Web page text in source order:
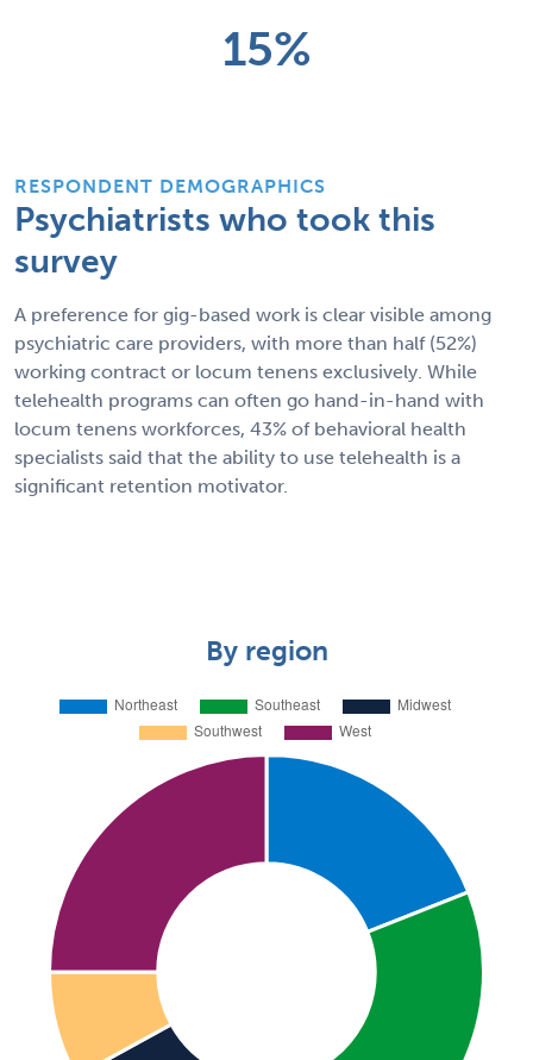
15%
RESPONDENT DEMOGRAPHICS
Psychiatrists who took this
survey
A preference for gig-based work is clear visible among
psychiatric care providers, with more than half (52%)
working contract or locum tenens exclusively. While
telehealth programs can often go hand-in-hand with
locum tenens workforces, 43% of behavioral health
specialists said that the ability to use telehealth is a
significant retention motivator.
By region